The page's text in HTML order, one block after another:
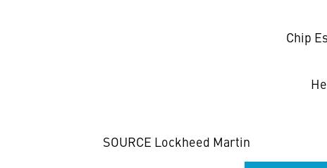
Chip
SOURCE Lockheed Martin